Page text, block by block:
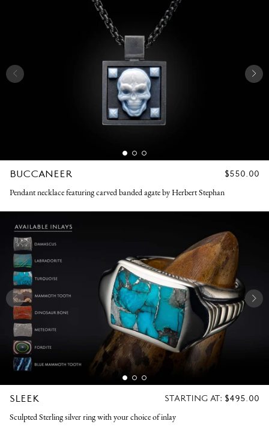
BUCCANEER
REGULAR
$550.00
Pendant necklace featuring carved banded agate by Herbert Stephan
SLEEK
REGULAR
STARTING AT: $495.00
Sculpted Sterling silver ring with your choice of inlay